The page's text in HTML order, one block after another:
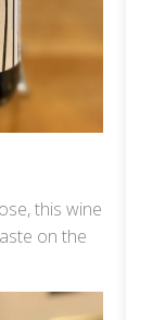
this wine
on the